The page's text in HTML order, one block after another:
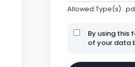
Allowed Type(s):
By using this
of your data